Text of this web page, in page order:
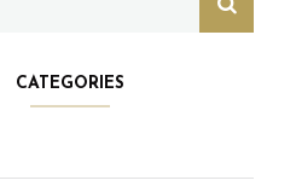
CATEGORIES